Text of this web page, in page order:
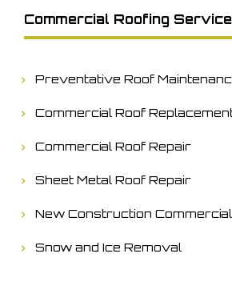
Commercial Roofing
Preventative Roof
Commercial Roof
Commercial Roof Repair
Sheet Metal Roof Repair
New Construction
Snow and Ice Removal